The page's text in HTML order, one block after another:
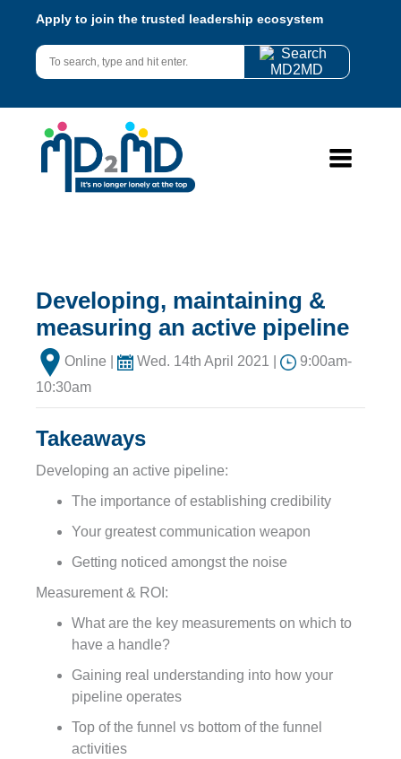
Apply to join the trusted leadership ecosystem
Developing, maintaining &
measuring an active pipeline
Online | Wed. 14th April 2021 |
9:00am-
10:30am
Takeaways
Developing an active pipeline:
The importance of establishing credibility
Your greatest communication weapon
Getting noticed amongst the noise
Measurement & ROI:
What are the key measurements on which to
have a handle?
Gaining real understanding into how your
pipeline operates
Top of the funnel vs bottom of the funnel
activities